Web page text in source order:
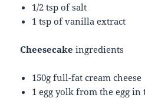
1/2 tsp of salt
1 tsp of vanilla extract
Cheesecake ingredients
150g full-fat cream cheese
1 egg yolk from the egg